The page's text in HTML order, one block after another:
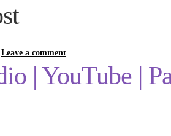
Leave a comment
| YouTube |